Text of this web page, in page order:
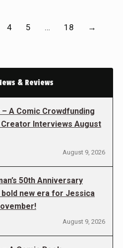
4 5 … 18 →
& Reviews
A Comic Crowdfunding
Creator Interviews August
August 9, 2026
50th Anniversary
bold new era for Jessica
August 9, 2026